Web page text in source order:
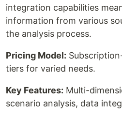
integration capabilities
information from various
the analysis process.
Pricing Model:
tiers for varied needs.
Key Features: Multi-
scenario analysis, data